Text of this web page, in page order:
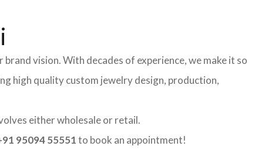
vision. With decades of experience, we make it so
high quality custom jewelry design, production,
either wholesale or retail.
95094 55551to book an appointment!